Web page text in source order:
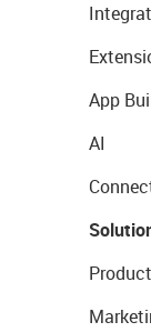
App
AI
Product